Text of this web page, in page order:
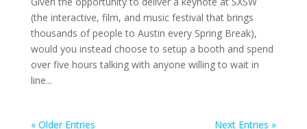
(the interactive, film, and music festival that brings
thousands of people to Austin every Spring Break),
would you instead choose to setup a booth and spend
over five hours talking with anyone willing to wait in
line...
« Older Entries Next Entries »